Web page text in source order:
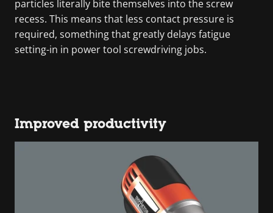
particles literally bite themselves into the screw
recess. This means that less contact pressure is
required, something that greatly delays fatigue
setting-in in power tool screwdriving jobs.
Improved productivity